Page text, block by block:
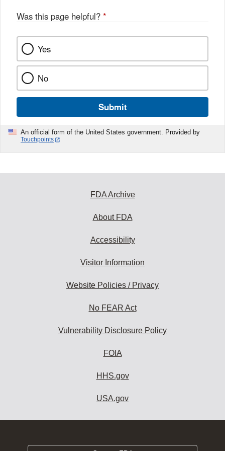
Was this page helpful? *
Yes
No
Submit
An official form of the United States government. Provided by
Touchpoints
FDA Archive
About FDA
Accessibility
Visitor Information
Website Policies / Privacy
No FEAR Act
Vulnerability Disclosure Policy
FOIA
HHS.gov
USA.gov